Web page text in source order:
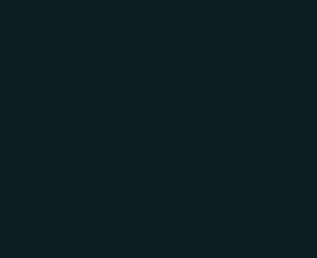
We began by mapping the client's target
they needed to track. From there, we built a
trend analysis, customer review mining,
surface insights that could directly inform
combination of Amazon's native data, SEO
demand and competitive saturation. Each
prioritized findings, making it
recommendations. We maintained ongoing